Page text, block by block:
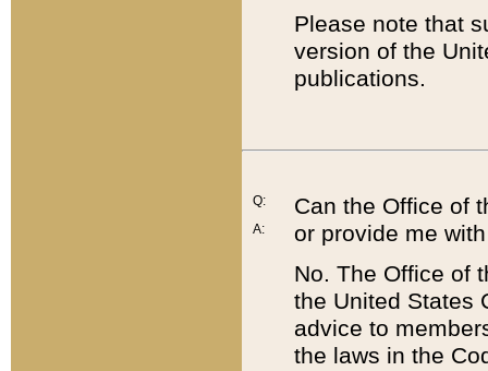
Please note that
version of the
publications.
Q:
A:
Can the Office of
or provide me
No. The Office of
the United States
advice to
the laws in the